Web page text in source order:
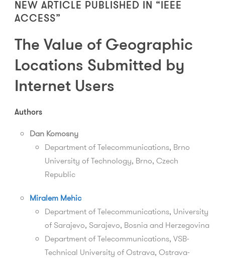
NEW ARTICLE PUBLISHED IN “IEEE
ACCESS”
The Value of Geographic
Locations Submitted by
Internet Users
Authors
Dan Komosny
Department of Telecommunications, Brno
University of Technology, Brno, Czech
Republic
Miralem Mehic
Department of Telecommunications, University
of Sarajevo, Sarajevo, Bosnia and Herzegovina
Department of Telecommunications, VSB-
Technical University of Ostrava, Ostrava-